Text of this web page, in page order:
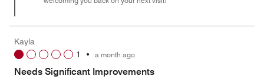
Kayla
1
• a month ago
Needs Significant Improvements